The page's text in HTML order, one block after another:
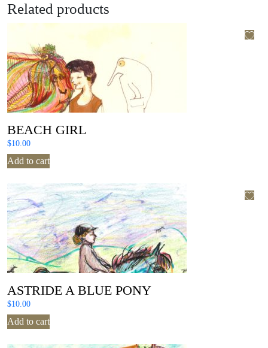
Related products
BEACH GIRL
$10.00
Add to cart
ASTRIDE A BLUE PONY
$10.00
Add to cart